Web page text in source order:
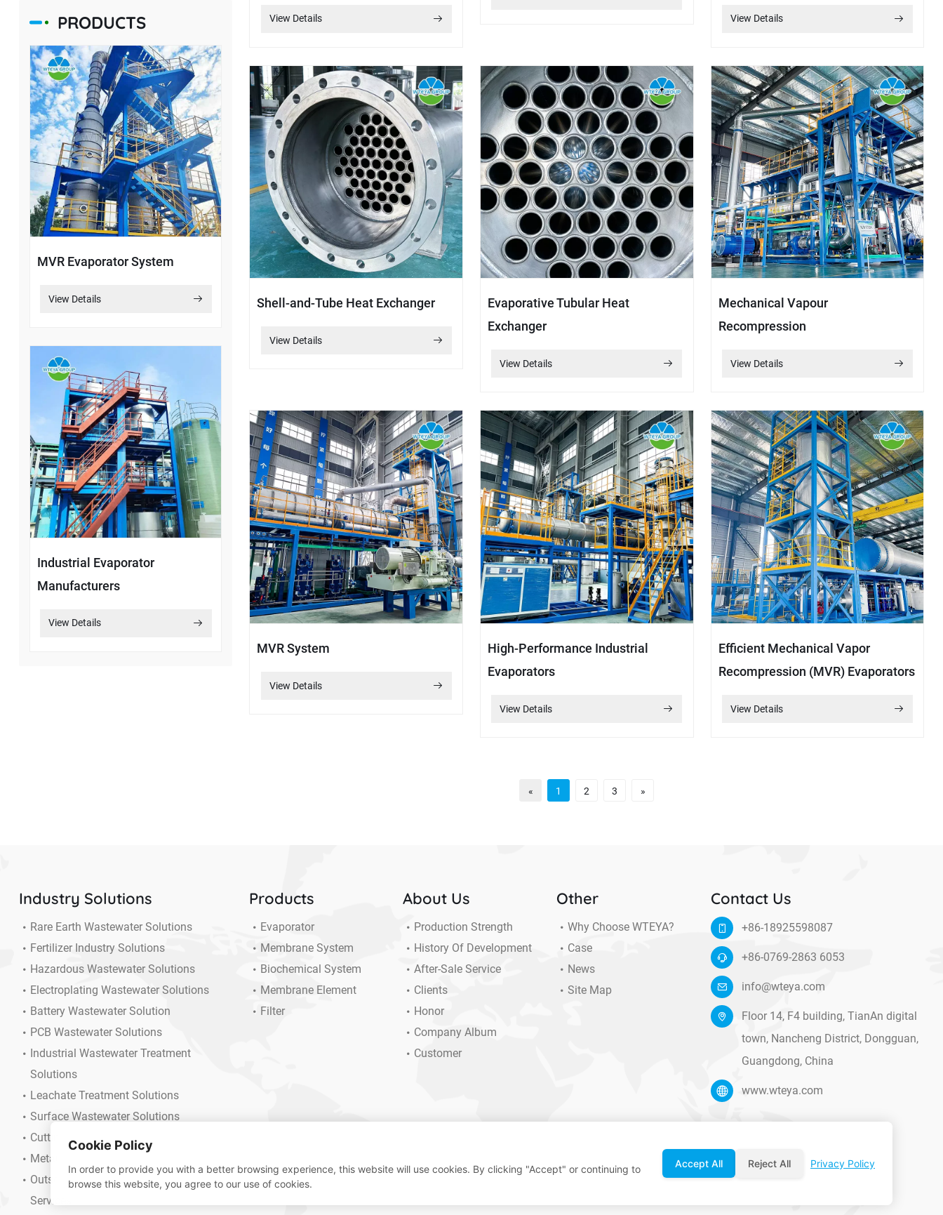
PRODUCTS
MVR Evaporator System
View Details
Industrial Evaporator
Manufacturers
View Details
View Details View Details
Shell-and-Tube Heat Exchanger
View Details
Evaporative Tubular Heat
Exchanger
View Details
Mechanical Vapour
Recompression
View Details
MVR System
View Details
High-Performance Industrial
Evaporators
View Details
Efficient Mechanical Vapor
Recompression (MVR) Evaporators
View Details
« 1 2 3 »
Industry Solutions
Rare Earth Wastewater Solutions
Fertilizer Industry Solutions
Hazardous Wastewater Solutions
Electroplating Wastewater Solutions
Battery Wastewater Solution
PCB Wastewater Solutions
Industrial Wastewater Treatment
Solutions
Leachate Treatment Solutions
Surface Wastewater Solutions
Cutting Fluid Wastewater Solution
Metallurgical Wastewater Solutions
Outsourcing Operation And Maintenance
Services
Products
Evaporator
Membrane System
Biochemical System
Membrane Element
Filter
About Us
Production Strength
History Of Development
After-Sale Service
Clients
Honor
Company Album
Customer
Other
Why Choose WTEYA?
Case
News
Site Map
Contact Us
+86-18925598087
+86-0769-2863 6053
info@wteya.com
Floor 14, F4 building, TianAn digital
town, Nancheng District, Dongguan,
Guangdong, China
www.wteya.com
Cookie Policy
In order to provide you with a better browsing experience, this website will use cookies. By clicking "Accept" or continuing to
browse this website, you agree to our use of cookies.
Accept All Reject All Privacy Policy